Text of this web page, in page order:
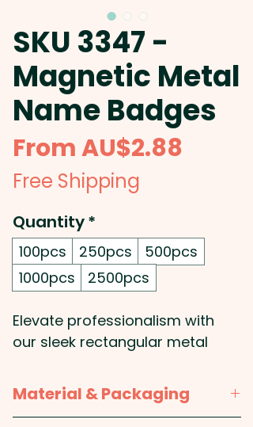
SKU 3347 -
Magnetic Metal
Name Badges
FromAU$2.88
Free Shipping
Quantity*
100pcs 250pcs
500pcs
1000pcs
2500pcs
Elevate professionalism with
our sleek rectangular metal
effortless attachment with a
secure magnetic backing. The
Material & Packaging